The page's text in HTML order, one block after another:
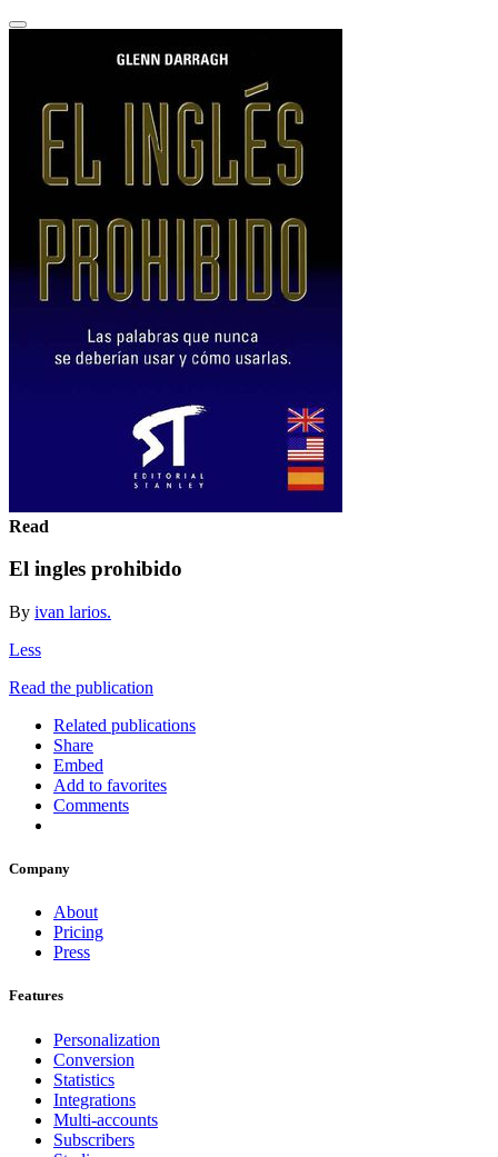
Read
El ingles prohibido
By ivan larios.
Less
Read the publication
Related publications
Share
Embed
Add to favorites
Comments
Company
About
Pricing
Press
Features
Personalization
Conversion
Statistics
Integrations
Multi-accounts
Subscribers